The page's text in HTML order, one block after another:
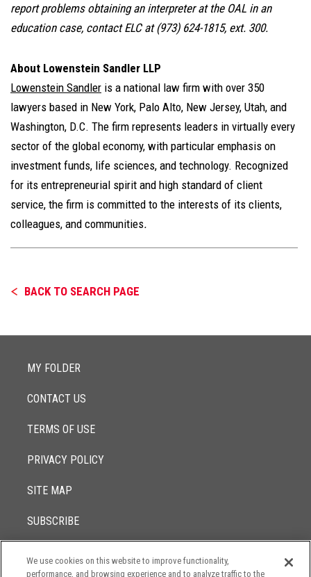
report problems obtaining an interpreter at the OAL in an
education case, contact ELC at (973) 624-1815, ext. 300.
About Lowenstein Sandler LLP
Lowenstein Sandler is a national law firm with over 350
lawyers based in New York, Palo Alto, New Jersey, Utah, and
Washington, D.C. The firm represents leaders in virtually every
sector of the global economy, with particular emphasis on
investment funds, life sciences, and technology. Recognized
for its entrepreneurial spirit and high standard of client
service, the firm is committed to the interests of its clients,
colleagues, and communities.
BACK TO SEARCH PAGE
MY FOLDER
CONTACT US
TERMS OF USE
PRIVACY POLICY
SITE MAP
SUBSCRIBE
© 2017 - 2026Lowenstein Sandler LLP
We use cookies on this website to improve functionality,
performance, and browsing experience and to analyze traffic to the